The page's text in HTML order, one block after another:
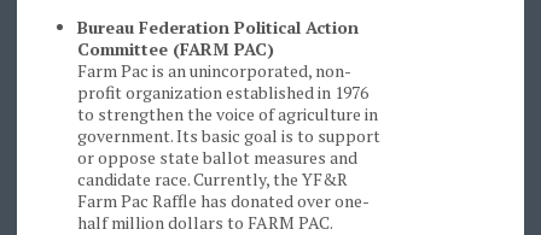
Bureau Federation Political Action
Committee (FARM PAC)
Farm Pac is an unincorporated, non-
profit organization established in 1976
to strengthen the voice of agriculture in
government. Its basic goal is to support
or oppose state ballot measures and
candidate race. Currently, the YF&R
Farm Pac Raffle has donated over one-
half million dollars to FARM PAC.